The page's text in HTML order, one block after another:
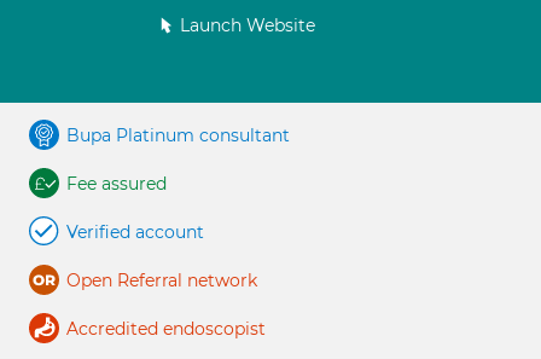
Launch Website
Bupa Platinum consultant
Fee assured
Verified account
Open Referral network
Accredited endoscopist